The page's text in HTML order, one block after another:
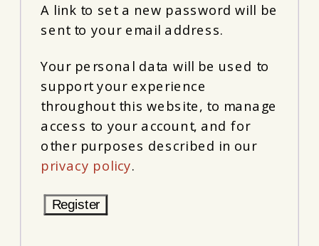
A link to set a new password will be
sent to your email address.
Your personal data will be used to
support your experience
throughout this website, to manage
access to your account, and for
other purposes described in our
privacy policy.
Register